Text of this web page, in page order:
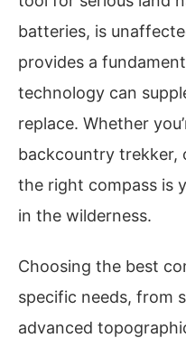
batteries, is
provides a
technology can
replace. Whether
backcountry trekker,
the right compass is
in the wilderness.
Choosing the best
specific needs, from
advanced